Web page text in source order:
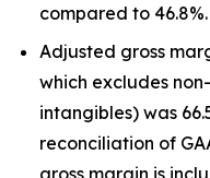
compared to 46.8%.
Adjusted gross
which excludes
intangibles) was
reconciliation of
gross margin is